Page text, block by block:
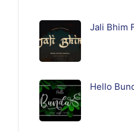
Jali Bhim
Hello